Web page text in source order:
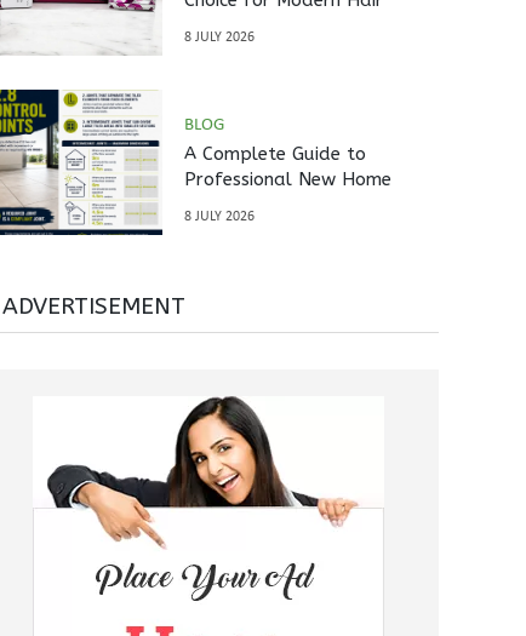
8 JULY 2026
BLOG
A Complete Guide to
Professional New Home
8 JULY 2026
ADVERTISEMENT